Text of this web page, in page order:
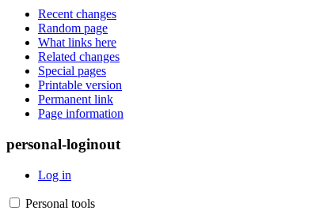
Recent changes
Random page
What links here
Related changes
Special pages
Printable version
Permanent link
Page information
personal-loginout
Log in
Personal tools